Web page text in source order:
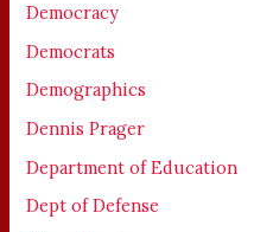
Democracy
Democrats
Demographics
Dennis Prager
Department of Education
Dept of Defense